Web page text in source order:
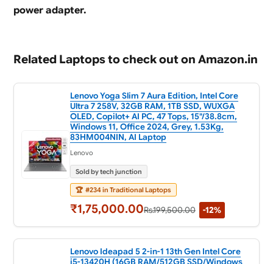
power adapter.
Related Laptops to check out on Amazon.in
Lenovo Yoga Slim 7 Aura Edition, Intel Core
Ultra 7 258V, 32GB RAM, 1TB SSD, WUXGA
OLED, Copilot+ AI PC, 47 Tops, 15"/38.8cm,
Windows 11, Office 2024, Grey, 1.53Kg,
83HM004NIN, AI Laptop
Lenovo
Sold by tech junction
🏆 #234 in Traditional Laptops
₹1,75,000.00Rs.199,500.00 -12%
Lenovo Ideapad 5 2-in-1 13th Gen Intel Core
i5-13420H (16GB RAM/512GB SSD/Windows